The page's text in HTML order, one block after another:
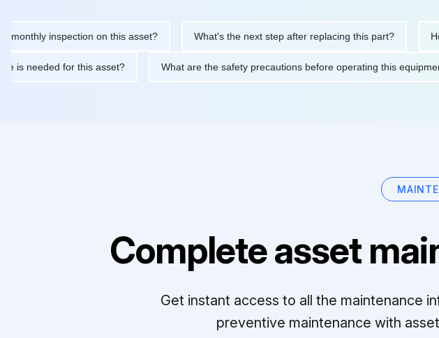
inspection on this asset? What's the next step after replacing this part? How
is needed for this asset? What are the safety precautions before operating this
Complete asset
Get instant access to all the maintenance
preventive maintenance with